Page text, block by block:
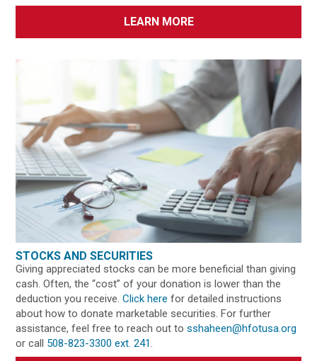
LEARN MORE
STOCKS AND SECURITIES
Giving appreciated stocks can be more beneficial than giving
cash. Often, the “cost” of your donation is lower than the
deduction you receive.Click here for detailed instructions
about how to donate marketable securities. For further
assistance, feel free to reach out tosshaheen@hfotusa.org
or call 508-823-3300 ext. 241.